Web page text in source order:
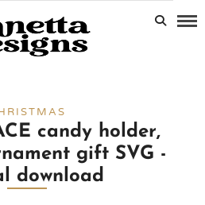
candy holder,
gift SVG -
download